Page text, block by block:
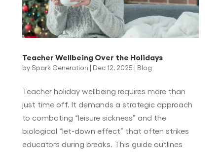
Teacher Wellbeing Over the Holidays
by Spark Generation | Dec 12, 2025 | Blog
Teacher holiday wellbeing requires more than
just time off. It demands a strategic approach
to combating “leisure sickness” and the
biological “let-down effect” that often strikes
educators during breaks. This guide outlines